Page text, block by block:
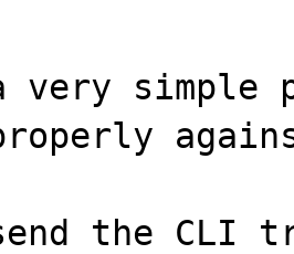
simple
the